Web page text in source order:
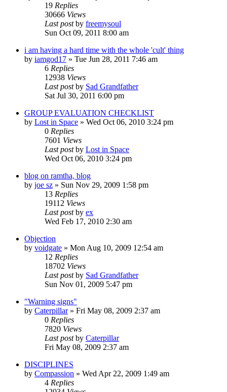
19 Replies
30666 Views
Last postby freemysoul
Sun Oct 09, 2011 8:00 am
i am having a hard time with the whole 'cult' thing
by iamgod17 » Tue Jun 28, 2011 7:46 am
6 Replies
12938 Views
Last postby Sad Grandfather
Sat Jul 30, 2011 6:00 pm
GROUP EVALUATION CHECKLIST
by Lost in Space » Wed Oct 06, 2010 3:24 pm
0 Replies
7601 Views
Last postby Lost in Space
Wed Oct 06, 2010 3:24 pm
blog on ramtha, blog
by joe sz » Sun Nov 29, 2009 1:58 pm
13 Replies
19112 Views
Last postby ex
Wed Feb 17, 2010 2:30 am
Objection
by voidgate » Mon Aug 10, 2009 12:54 am
12 Replies
18702 Views
Last postby Sad Grandfather
Sun Nov 01, 2009 5:47 pm
"Warning signs"
by Caterpillar» Fri May 08, 2009 2:37 am
0 Replies
7820 Views
Last postby Caterpillar
Fri May 08, 2009 2:37 am
DISCIPLINES
by Compassion » Wed Apr 22, 2009 1:49 am
4 Replies